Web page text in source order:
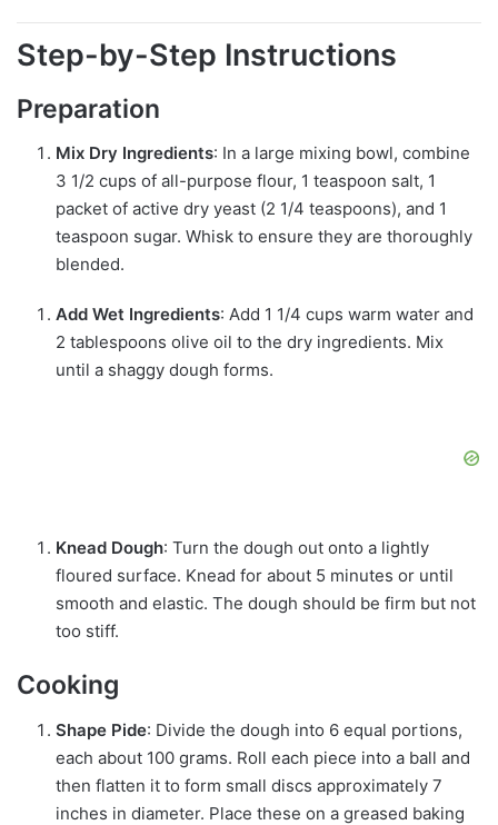
Step-by-Step Instructions
Preparation
Mix Dry Ingredients: In a large mixing bowl, combine
3 1/2 cups of all-purpose flour, 1 teaspoon salt, 1
packet of active dry yeast (2 1/4 teaspoons), and 1
teaspoon sugar. Whisk to ensure they are thoroughly
blended.
Add Wet Ingredients: Add 1 1/4 cups warm water and
2 tablespoons olive oil to the dry ingredients. Mix
until a shaggy dough forms.
Knead Dough: Turn the dough out onto a lightly
floured surface. Knead for about 5 minutes or until
smooth and elastic. The dough should be firm but not
too stiff.
Cooking
Shape Pide: Divide the dough into 6 equal portions,
each about 100 grams. Roll each piece into a ball and
then flatten it to form small discs approximately 7
inches in diameter. Place these on a greased baking